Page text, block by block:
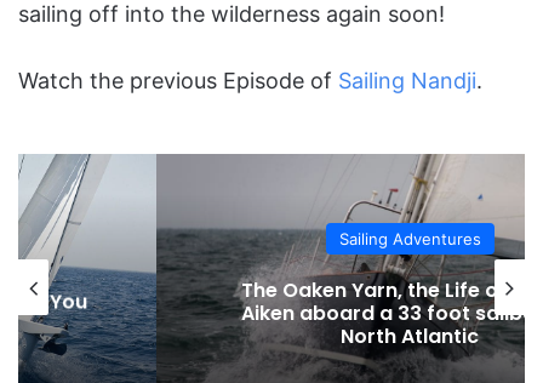
sailing off into the wilderness again soon!
Watch the previous Episode of Sailing Nandji.
Sailing Adventures
The Oaken Yarn, the Life of James
Aiken aboard a 33 foot sailboat in
North Atlantic